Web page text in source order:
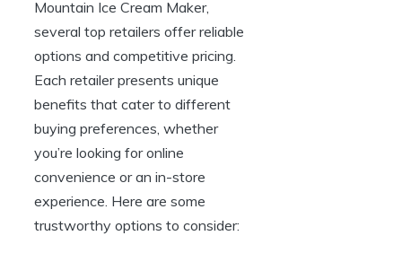
Mountain Ice Cream Maker,
several top retailers offer reliable
options and competitive pricing.
Each retailer presents unique
benefits that cater to different
buying preferences, whether
you’re looking for online
convenience or an in-store
experience. Here are some
trustworthy options to consider: